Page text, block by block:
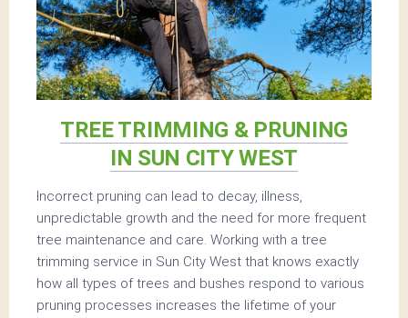
TREE TRIMMING & PRUNING
IN SUN CITY WEST
Incorrect pruning can lead to decay, illness,
unpredictable growth and the need for more frequent
tree maintenance and care. Working with a tree
trimming service in Sun City West that knows exactly
how all types of trees and bushes respond to various
pruning processes increases the lifetime of your